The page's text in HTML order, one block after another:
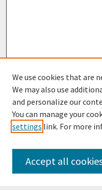
Journal Home
Most Popular Papers
Receive Email Notices or
We use cookies that are
We may also use
and personalize our
You can manage your
settings link. For more
Accept all